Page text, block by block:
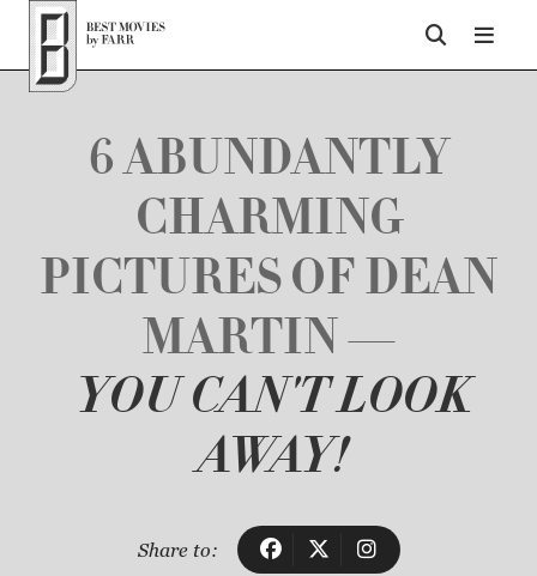
Top of Page
6 ABUNDANTLY
CHARMING
PICTURES OF DEAN
MARTIN —
YOU CAN'T LOOK
AWAY!
Share to: